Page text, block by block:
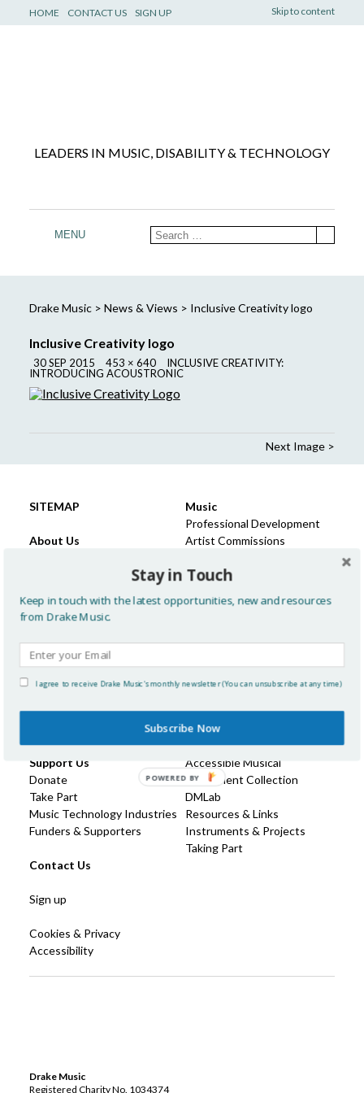
Skip to content
HOME CONTACT US SIGN UP
LEADERS IN MUSIC, DISABILITY & TECHNOLOGY
MENU
Drake Music> News & Views > Inclusive Creativity logo
Inclusive Creativity logo
30 SEP 2015 453 × 640
INCLUSIVE CREATIVITY:
INTRODUCING ACOUSTRONIC
Next Image >
SITEMAP
About Us
Trustees & Advocates
Advocacy
History
Recruitment
Press
Music
Professional Development
Artist Commissions
Participation
Learning
Young People
Education
Technology
Accessible Musical
Instrument Collection
DMLab
Resources & Links
Instruments & Projects
Taking Part
Support Us
Donate
Take Part
Music Technology Industries
Funders & Supporters
Contact Us
Sign up
Cookies & Privacy
Accessibility
Drake Music
Registered Charity No. 1034374
Stay in Touch
Keep in touch with the latest opportunities, new and resources
from Drake Music.
I agree to receive Drake Music's monthly newsletter (You can unsubscribe at any time)
Subscribe Now
POWERED BY